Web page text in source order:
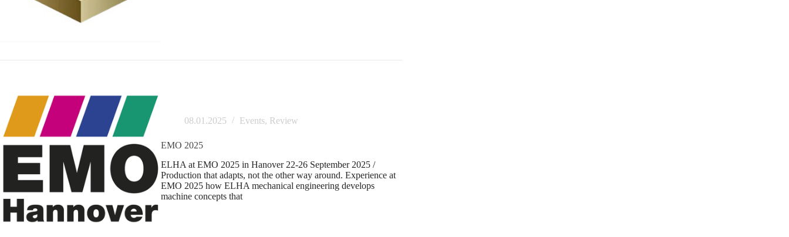
08.01.2025 Events, Review
EMO 2025
ELHA at EMO 2025 in Hanover 22-26 September 2025 /
Production that adapts, not the other way around. Experience at
EMO 2025 how ELHA mechanical engineering develops
machine concepts that